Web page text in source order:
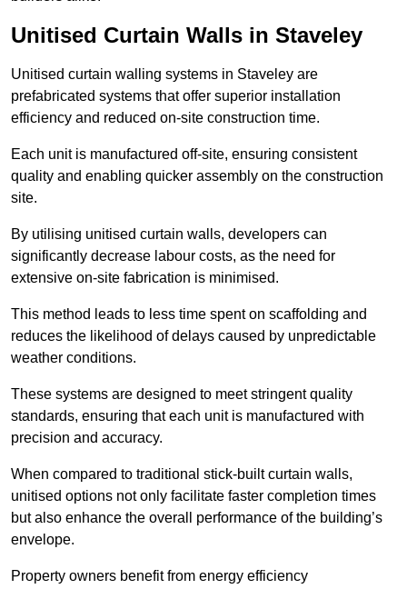
Unitised Curtain Walls in Staveley
Unitised curtain walling systems in Staveley are
prefabricated systems that offer superior installation
efficiency and reduced on-site construction time.
Each unit is manufactured off-site, ensuring consistent
quality and enabling quicker assembly on the construction
site.
By utilising unitised curtain walls, developers can
significantly decrease labour costs, as the need for
extensive on-site fabrication is minimised.
This method leads to less time spent on scaffolding and
reduces the likelihood of delays caused by unpredictable
weather conditions.
These systems are designed to meet stringent quality
standards, ensuring that each unit is manufactured with
precision and accuracy.
When compared to traditional stick-built curtain walls,
unitised options not only facilitate faster completion times
but also enhance the overall performance of the building’s
envelope.
Property owners benefit from energy efficiency